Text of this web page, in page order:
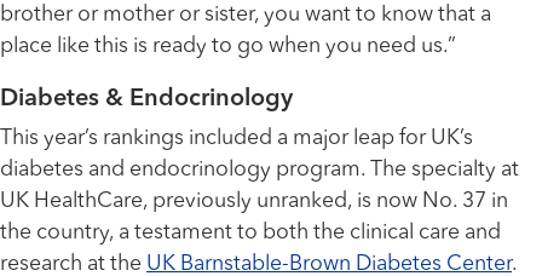
brother or mother or sister, you want to know that a
place like this is ready to go when you need us.”
Diabetes & Endocrinology
This year’s rankings included a major leap for UK’s
diabetes and endocrinology program. The specialty at
UK HealthCare, previously unranked, is now No. 37 in
the country, a testament to both the clinical care and
research at the UK Barnstable-Brown Diabetes Center.